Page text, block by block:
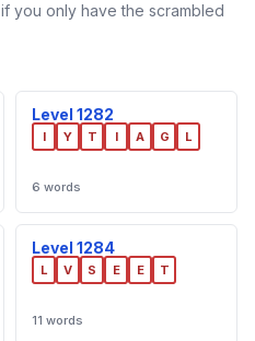
if you only have the scrambled
Level 1282
I Y T I A G L
6 words
Level 1284
L V S E E T
11 words